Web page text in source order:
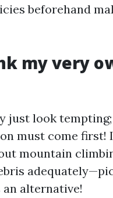
beforehand
my very
just look
must come first!
mountain
alternative!